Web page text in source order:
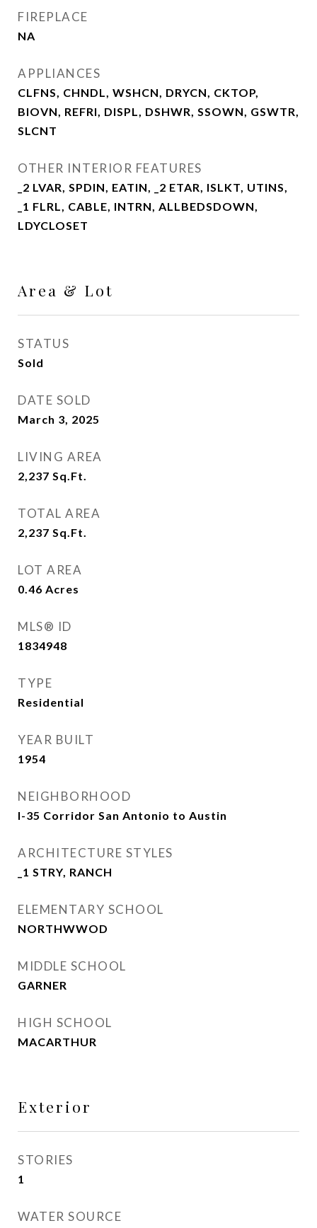
FIREPLACE
NA
APPLIANCES
CLFNS, CHNDL, WSHCN, DRYCN, CKTOP,
BIOVN, REFRI, DISPL, DSHWR, SSOWN, GSWTR,
SLCNT
OTHER INTERIOR FEATURES
_2 LVAR, SPDIN, EATIN, _2 ETAR, ISLKT, UTINS,
_1 FLRL, CABLE, INTRN, ALLBEDSDOWN,
LDYCLOSET
Area & Lot
STATUS
Sold
DATE SOLD
March 3, 2025
LIVING AREA
2,237 Sq.Ft.
TOTAL AREA
2,237 Sq.Ft.
LOT AREA
0.46 Acres
MLS® ID
1834948
TYPE
Residential
YEAR BUILT
1954
NEIGHBORHOOD
I-35 Corridor San Antonio to Austin
ARCHITECTURE STYLES
_1 STRY, RANCH
ELEMENTARY SCHOOL
NORTHWWOD
MIDDLE SCHOOL
GARNER
HIGH SCHOOL
MACARTHUR
Exterior
STORIES
1
WATER SOURCE